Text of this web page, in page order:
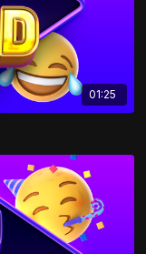
01:25